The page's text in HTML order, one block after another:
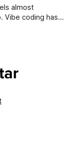
almost
Vibe coding has
who can